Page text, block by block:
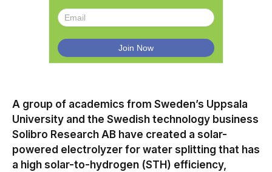
A group of academics from Sweden’s Uppsala
University and the Swedish technology business
Solibro Research AB have created a solar-
powered electrolyzer for water splitting that has
a high solar-to-hydrogen (STH) efficiency,